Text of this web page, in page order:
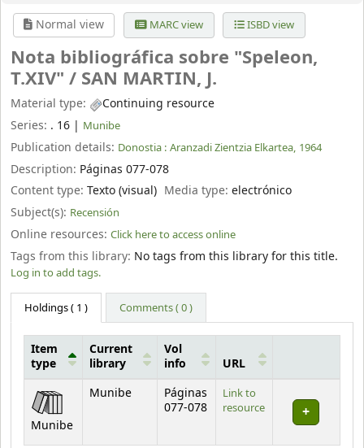
Normal view MARC view ISBD view
Nota bibliográfica sobre "Speleon,
T.XIV" / SAN MARTIN, J.
Material type:
Continuing resource
Series: . 16 | Munibe
Publication details: Donostia : Aranzadi Zientzia Elkartea, 1964
Description: Páginas 077-078
Content type: Texto (visual) Media type:electrónico
Subject(s): Recensión
Online resources: Click here to access online
Tags from this library: No tags from this library for this title.
Log in to add tags.
Holdings( 1 ) Comments ( 0 )
Holdings
Item
type
Current
library
Vol
info
URL
Munibe
Munibe
Páginas
077-078
Link to
resource